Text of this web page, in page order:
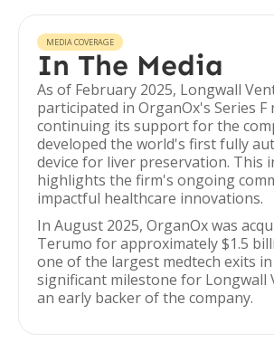
MEDIA COVERAGE
In The Media
As of February 2025, Longwall
participated in OrganOx's Series F
continuing its support for the
developed the world's first fully
device for liver preservation. This
highlights the firm's ongoing
impactful healthcare innovations.
In August 2025, OrganOx was
Terumo for approximately $1.5
one of the largest medtech exits
significant milestone for Longwall
an early backer of the company.